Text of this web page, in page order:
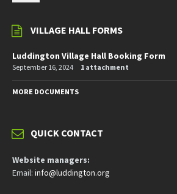
VILLAGE HALL FORMS
Luddington Village Hall Booking Form
September 16, 2024 1 attachment
MORE DOCUMENTS
QUICK CONTACT
Website managers:
Email: info@luddington.org